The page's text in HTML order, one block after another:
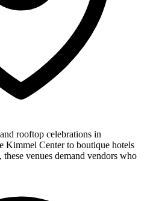
rooftop celebrations in
Kimmel Center to boutique hotels
venues demand vendors who